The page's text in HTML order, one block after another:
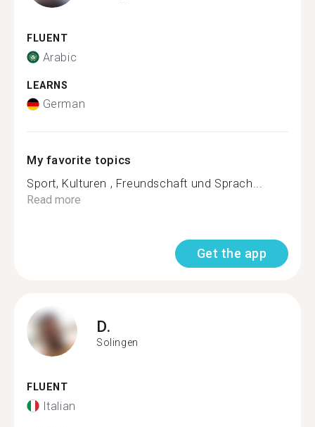
FLUENT
Arabic
LEARNS
German
My favorite topics
Sport, Kulturen , Freundschaft und Sprach...
Read more
Get the app
D.
Solingen
FLUENT
Italian